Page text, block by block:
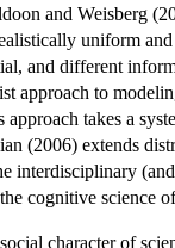
and Weisberg
uniform
and different
approach to
approach takes a
(2006) extends
interdisciplinary
cognitive science
character of